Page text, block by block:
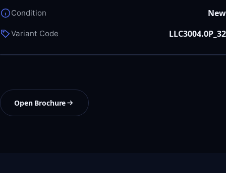
Condition New
Variant Code LLC3004.0P_32
Open Brochure